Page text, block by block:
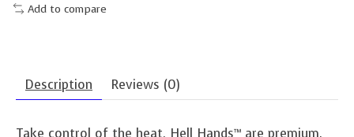
Add to compare
Description Reviews (0)
Take control of the heat. Hell Hands™ are premium,